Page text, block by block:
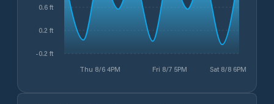
Thu 8/6 4PM Fri 8/7 5PM Sat 8/8 6PM
-0.2 ft
0.2 ft
0.6 ft